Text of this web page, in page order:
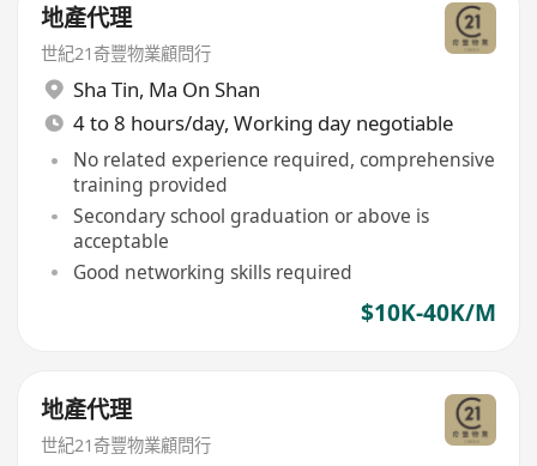
地產代理
世紀21奇豐物業顧問行
Sha Tin, Ma On Shan
4 to 8 hours/day, Working day negotiable
No related experience required, comprehensive
training provided
Secondary school graduation or above is
acceptable
Good networking skills required
$10K-40K/M
地產代理
世紀21奇豐物業顧問行